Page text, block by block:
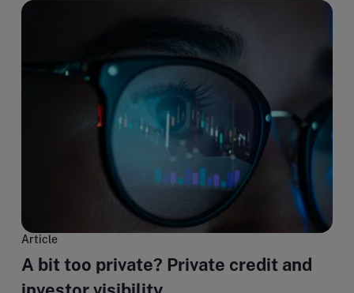
Article
A bit too private? Private credit and